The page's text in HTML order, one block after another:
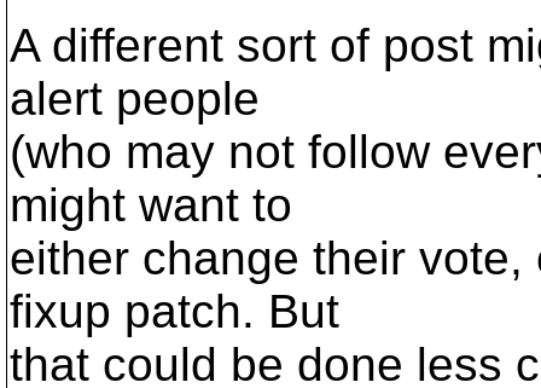
A different sort of post
alert people
(who may not follow
might want to
either change their
fixup patch. But
that could be done less